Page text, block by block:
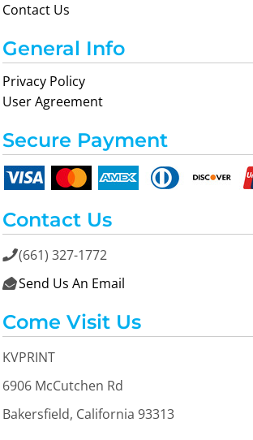
Contact Us
General Info
Privacy Policy
User Agreement
Secure Payment
Contact Us
(661) 327-1772
 Send Us An Email
Come Visit Us
KVPRINT
6906 McCutchen Rd
Bakersfield, California 93313